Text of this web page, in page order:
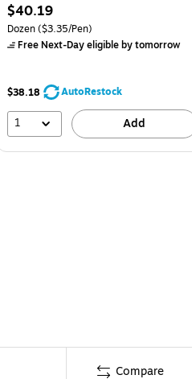
$40.19
Dozen($3.35/Pen)
Free Next-Day eligibleby tomorrow
$38.18 AutoRestock
1 Add
Compare